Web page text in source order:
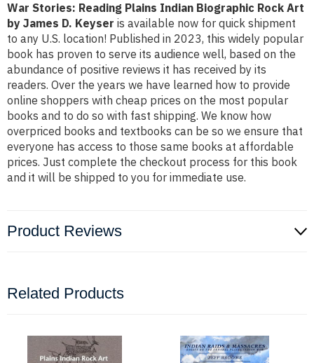
War Stories: Reading Plains Indian Biographic Rock Art
by James D. Keyser is available now for quick shipment
to any U.S. location! Published in 2023, this widely popular
book has proven to serve its audience well, based on the
abundance of positive reviews it has received by its
readers. Over the years we have learned how to provide
online shoppers with cheap prices on the most popular
books and to do so with fast shipping. We know how
overpriced books and textbooks can be so we ensure that
everyone has access to those same books at affordable
prices. Just complete the checkout process for this book
and it will be shipped to you for immediate use.
Product Reviews
Related Products